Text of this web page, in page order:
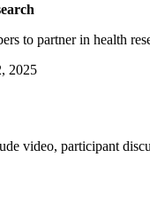
to partner in health
2025
video, participant